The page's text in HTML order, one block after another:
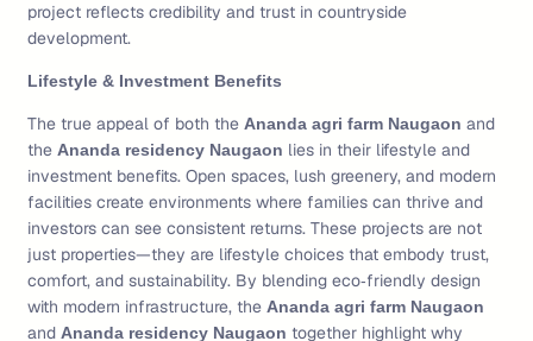
project reflects credibility and trust in countryside
development.
Lifestyle & Investment Benefits
The true appeal of both the Ananda agri farm Naugaon and
the Ananda residency Naugaon lies in their lifestyle and
investment benefits. Open spaces, lush greenery, and modern
facilities create environments where families can thrive and
investors can see consistent returns. These projects are not
just properties—they are lifestyle choices that embody trust,
comfort, and sustainability. By blending eco‑friendly design
with modern infrastructure, the Ananda agri farm Naugaon
and Ananda residency Naugaon together highlight why